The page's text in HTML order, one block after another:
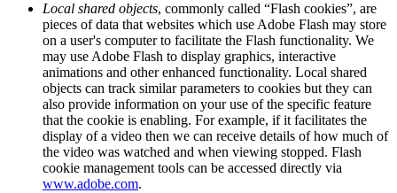
Local shared objects, commonly called “Flash cookies”, are
pieces of data that websites which use Adobe Flash may store
on a user's computer to facilitate the Flash functionality. We
may use Adobe Flash to display graphics, interactive
animations and other enhanced functionality. Local shared
objects can track similar parameters to cookies but they can
also provide information on your use of the specific feature
that the cookie is enabling. For example, if it facilitates the
display of a video then we can receive details of how much of
the video was watched and when viewing stopped. Flash
cookie management tools can be accessed directly via
www.adobe.com.